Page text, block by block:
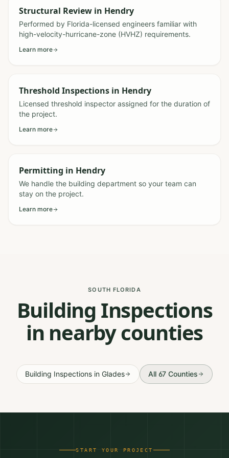
Structural Review in Hendry
Performed by Florida-licensed engineers familiar with
high-velocity-hurricane-zone (HVHZ) requirements.
Learn more
Threshold Inspections in Hendry
Licensed threshold inspector assigned for the duration of
the project.
Learn more
Permitting in Hendry
We handle the building department so your team can
stay on the project.
Learn more
SOUTH FLORIDA
Building Inspections
in nearby counties
Building Inspections in Glades All 67 Counties
START YOUR PROJECT